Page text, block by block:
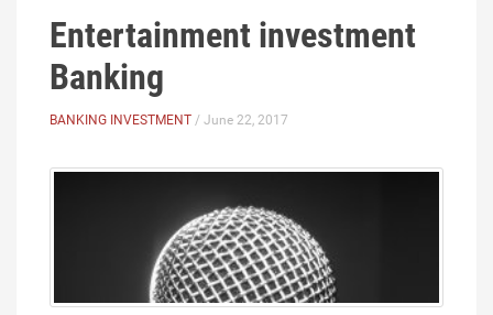
Entertainment investment
Banking
BANKING INVESTMENT / June 22, 2017